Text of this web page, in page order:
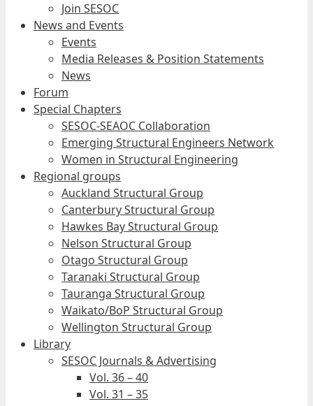
Join SESOC
News and Events
Events
Media Releases & Position Statements
News
Forum
Special Chapters
SESOC-SEAOC Collaboration
Emerging Structural Engineers Network
Women in Structural Engineering
Regional groups
Auckland Structural Group
Canterbury Structural Group
Hawkes Bay Structural Group
Nelson Structural Group
Otago Structural Group
Taranaki Structural Group
Tauranga Structural Group
Waikato/BoP Structural Group
Wellington Structural Group
Library
SESOC Journals & Advertising
Vol. 36 – 40
Vol. 31 – 35